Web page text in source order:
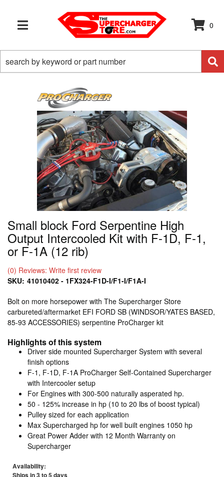
TOGGLE NAVIGATION
0
Small block Ford Serpentine High
Output Intercooled Kit with F-1D, F-1,
or F-1A (12 rib)
(0) Reviews: Write first review
SKU: 41010402 - 1FX324-F1D-I/F1-I/F1A-I
Bolt on more horsepower with The Supercharger Store
carbureted/aftermarket EFI FORD SB (WINDSOR/YATES BASED,
85-93 ACCESSORIES) serpentine ProCharger kit
Highlights of this system
Driver side mounted Supercharger System with several
finish options
F-1, F-1D, F-1A ProCharger Self-Contained Supercharger
with Intercooler setup
For Engines with 300-500 naturally asperated hp.
50 - 125% increase in hp (10 to 20 lbs of boost typical)
Pulley sized for each application
Max Supercharged hp for well built engines 1050 hp
Great Power Adder with 12 Month Warranty on
Supercharger
Availability:
Ships in 3 to 5 days